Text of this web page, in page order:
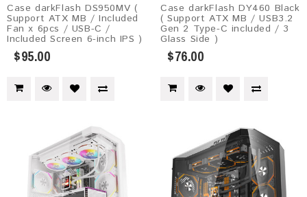
Case darkFlash DS950MV (
Support ATX MB / Included
Fan x 6pcs / USB-C /
Included Screen 6-inch IPS )
$95.00
Case darkFlash DY460 Black
( Support ATX MB / USB3.2
Gen 2 Type-C included / 3
Glass Side )
$76.00